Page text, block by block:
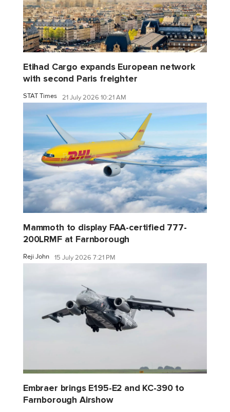
Etihad Cargo expands European network
with second Paris freighter
STAT Times 21 July 2026 10:21 AM
Mammoth to display FAA-certified 777-
200LRMF at Farnborough
Reji John 15 July 2026 7:21 PM
Embraer brings E195-E2 and KC-390 to
Farnborough Airshow